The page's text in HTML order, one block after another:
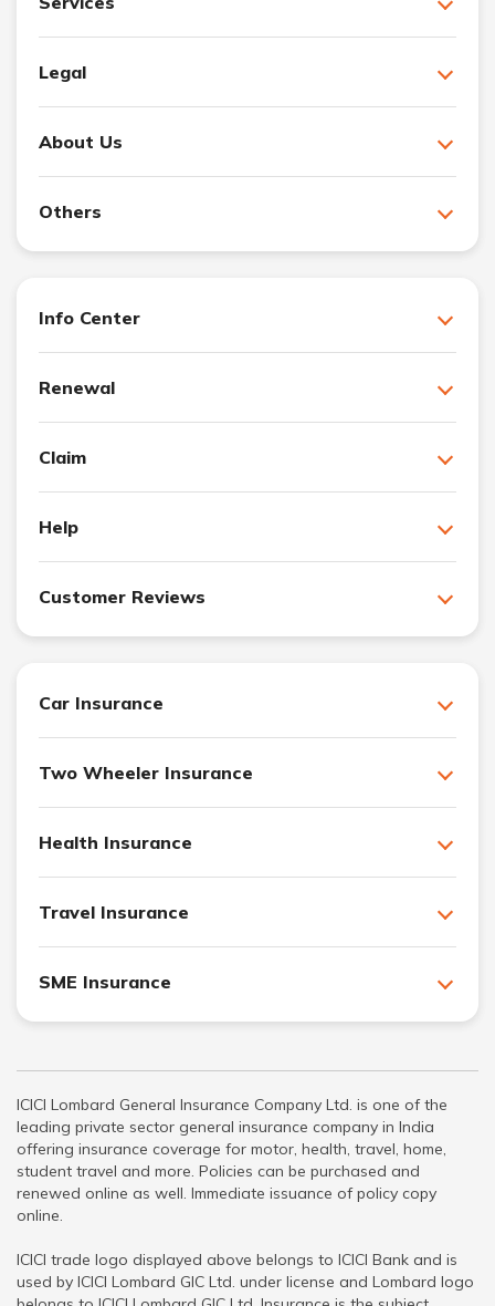
Legal
About Us
Others
Info Center
Renewal
Claim
Help
Customer Reviews
Car Insurance
Two Wheeler Insurance
Health Insurance
Travel Insurance
SME Insurance
ICICI Lombard General Insurance Company Ltd. is one of the
leading private sector general insurance company in India
offering insurance coverage for motor, health, travel, home,
student travel and more. Policies can be purchased and
renewed online as well. Immediate issuance of policy copy
online.
ICICI trade logo displayed above belongs to ICICI Bank and is
used by ICICI Lombard GIC Ltd. under license and Lombard logo